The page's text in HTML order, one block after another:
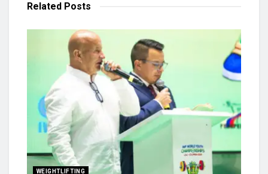
Related Posts
WEIGHTLIFTING